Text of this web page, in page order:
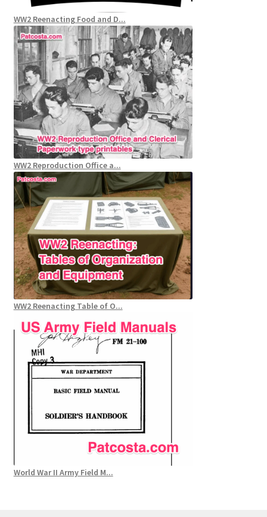
WW2 Reenacting Food and D...
WW2 Reproduction Office a...
WW2 Reenacting Table of O...
World War II Army Field M...